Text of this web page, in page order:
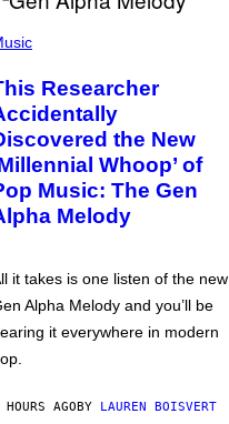
Researcher
the New
Whoop’ of
Music: The Gen
Melody
it takes is one listen of the new
Alpha Melody and you’ll be
it everywhere in modern
AGOBY LAUREN BOISVERT